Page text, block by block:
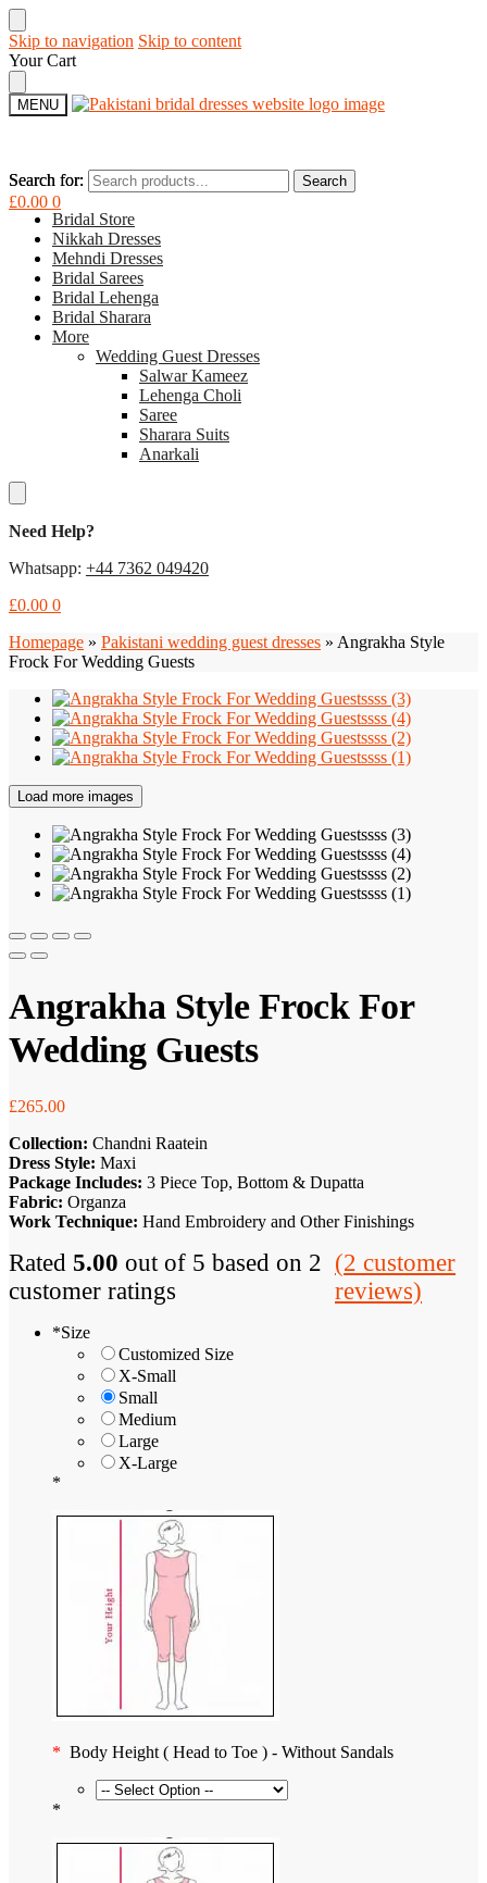
Skip to navigation Skip to content
Your Cart
MENU
Search for: Search
£0.00 0
Search for: Search
Bridal Store
Nikkah Dresses
Mehndi Dresses
Bridal Sarees
Bridal Lehenga
Bridal Sharara
More
Wedding Guest Dresses
Salwar Kameez
Lehenga Choli
Saree
Sharara Suits
Anarkali
Need Help?
Whatsapp: +44 7362 049420
£0.00 0
Homepage » Pakistani wedding guest dresses » Angrakha Style
Frock For Wedding Guests
Load more images
Angrakha Style Frock For
Wedding Guests
£265.00
Collection: Chandni Raatein
Dress Style: Maxi
Package Includes: 3 Piece Top, Bottom & Dupatta
Fabric: Organza
Work Technique: Hand Embroidery and Other Finishings
Rated 5.00 out of 5 based on 2
customer ratings
(2 customer
reviews)
*Size
Customized Size
X-Small
Small
Medium
Large
X-Large
*
* Body Height ( Head to Toe ) - Without Sandals
*